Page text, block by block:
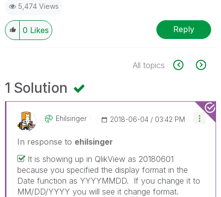
5,474 Views
0 Likes Reply
All topics
1 Solution
Ehilsinger ‎2018-06-04 03:42 PM
In response to ehilsinger
It is showing up in QlikView as 20180601
because you specified the display format in the
Date function as YYYYMMDD. If you change it to
MM/DD/YYYY you will see it change format.